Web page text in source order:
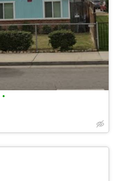
•